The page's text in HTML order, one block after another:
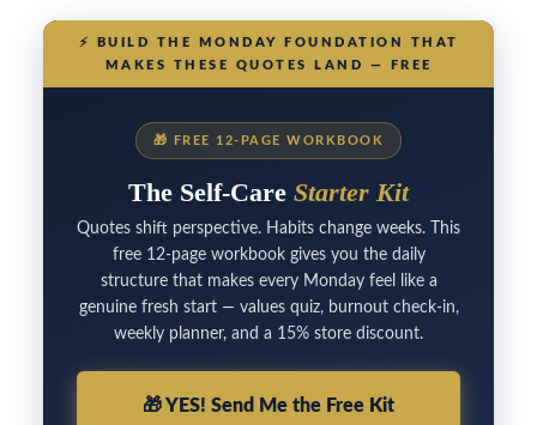
⚡
BUILD THE MONDAY FOUNDATION THAT
MAKES THESE QUOTES LAND — FREE
🎁 FREE 12-PAGE WORKBOOK
The Self-Care Starter Kit
Quotes shift perspective. Habits change weeks. This
free 12-page workbook gives you the daily
structure that makes every Monday feel like a
genuine fresh start — values quiz, burnout check-in,
weekly planner, and a 15% store discount.
🎁YES! Send Me the Free Kit